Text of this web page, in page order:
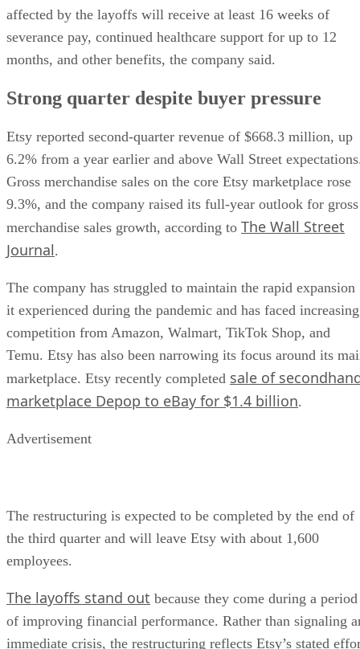
affected by the layoffs will receive at least 16 weeks of
severance pay, continued healthcare support for up to 12
months, and other benefits, the company said.
Strong quarter despite buyer pressure
Etsy reported second-quarter revenue of $668.3 million, up
6.2% from a year earlier and above Wall Street
Gross merchandise sales on the core Etsy marketplace rose
9.3%, and the company raised its full-year outlook for gross
merchandise sales growth, according to The Wall Street
Journal.
The company has struggled to maintain the rapid expansion
it experienced during the pandemic and has faced increasing
competition from Amazon, Walmart, TikTok Shop, and
Temu. Etsy has also been narrowing its focus around its
marketplace. Etsy recently completed sale of
marketplace Depop to eBay for $1.4 billion.
Advertisement
The restructuring is expected to be completed by the end of
the third quarter and will leave Etsy with about 1,600
employees.
The layoffs stand out because they come during a period
of improving financial performance. Rather than signaling
immediate crisis, the restructuring reflects Etsy’s stated